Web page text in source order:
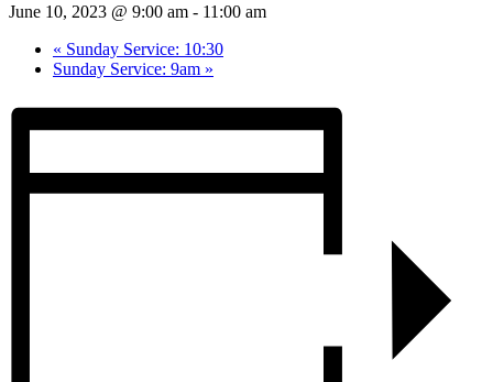
June 10, 2023 @ 9:00 am - 11:00 am
« Sunday Service: 10:30
Sunday Service: 9am »